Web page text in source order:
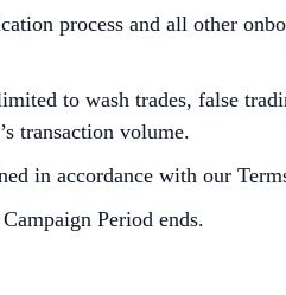
process and all other
to wash trades, false
transaction volume.
in accordance with our
Period ends.